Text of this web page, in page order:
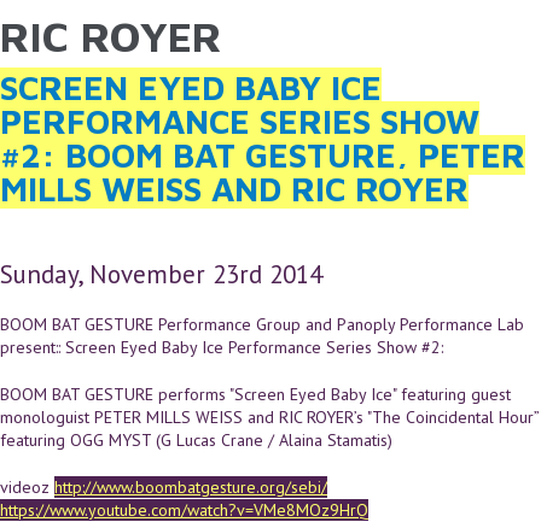
Skip to main content
YOU ARE HERE
RIC ROYER
SCREEN EYED BABY ICE
PERFORMANCE SERIES SHOW
#2: BOOM BAT GESTURE, PETER
MILLS WEISS AND RIC ROYER
Sunday, November 23rd 2014
BOOM BAT GESTURE Performance Group and Panoply Performance Lab
present:: Screen Eyed Baby Ice Performance Series Show #2:
BOOM BAT GESTURE performs "Screen Eyed Baby Ice" featuring guest
monologuist PETER MILLS WEISS and RIC ROYER’s "The Coincidental Hour”
featuring OGG MYST (G Lucas Crane / Alaina Stamatis)
videoz http://www.boombatgesture.org/sebi/
https://www.youtube.com/watch?v=VMe8MOz9HrQ